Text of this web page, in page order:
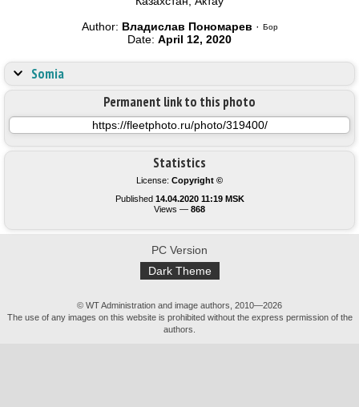
Author: Владислав Пономарев · Бор
Date: April 12, 2020
Statistics
License: Copyright ©
Published 14.04.2020 11:19 MSK
Views — 868
Permanent link to this photo
Somia
PC Version
Dark Theme
© WT Administration and image authors, 2010—2026
The use of any images on this website is prohibited without the express permission of the
authors.